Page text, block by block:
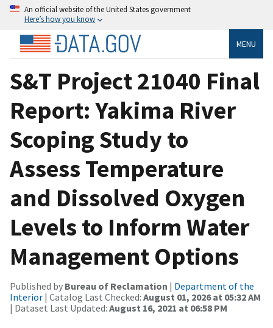
An official website of the United States government
Here’s how you know
MENU
S&T Project 21040 Final
Report: Yakima River
Scoping Study to
Assess Temperature
and Dissolved Oxygen
Levels to Inform Water
Management Options
Published by Bureau of Reclamation | Department of the
Interior | Catalog Last Checked: August 01, 2026 at 05:32 AM
| Dataset Last Updated: August 16, 2021 at 06:58 PM